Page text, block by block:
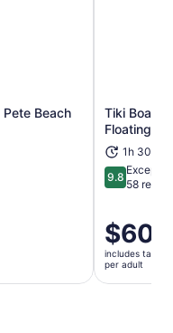
Beach
new tab
Tiki Boat -
Floating
1h 30m
9.89.8 out of
58
Price
is
$60
per
$60
includes taxes
per adult